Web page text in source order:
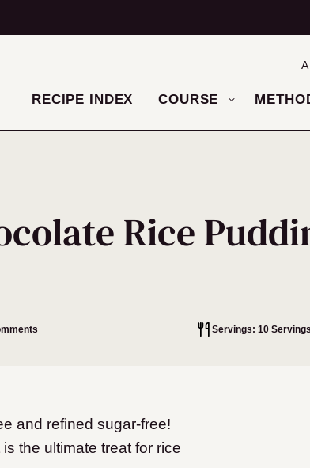
RECIPE INDEX COURSE
Rice
Servings: 10 Servings
and refined sugar-free!
the ultimate treat for rice